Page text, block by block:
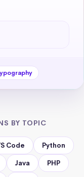
BY TOPIC
Code Python
Java PHP